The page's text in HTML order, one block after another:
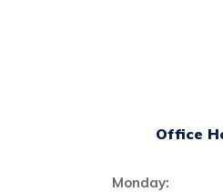
Office
Monday: